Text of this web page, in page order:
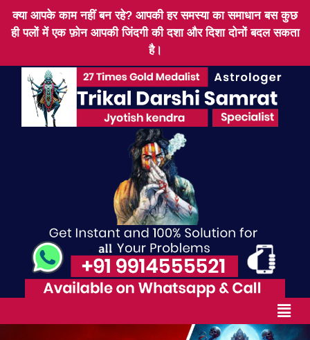
क्या आपके काम नहीं बन रहे? आपकी हर समस्या का समाधान बस कुछ
ही पलों में एक फ़ोन आपकी जिंदगी की दशा और दिशा दोनों बदल सकता
है।